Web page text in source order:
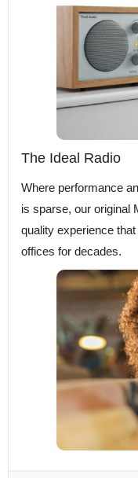
The Ideal Radio
Where performance
is sparse, our original
quality experience
offices for decades.